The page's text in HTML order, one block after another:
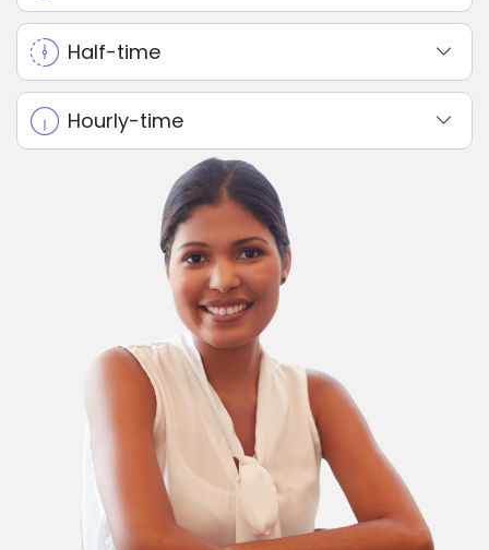
Half-time
Hourly-time